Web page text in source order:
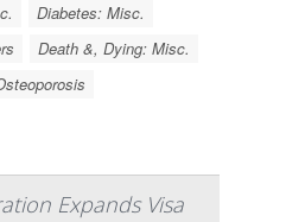
Diabetes: Misc.
Death &, Dying: Misc.
Expands Visa